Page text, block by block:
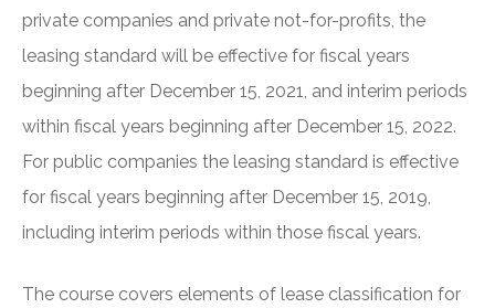
private companies and private not-for-profits, the
leasing standard will be effective for fiscal years
beginning after December 15, 2021, and interim periods
within fiscal years beginning after December 15, 2022.
For public companies the leasing standard is effective
for fiscal years beginning after December 15, 2019,
including interim periods within those fiscal years.
The course covers elements of lease classification for